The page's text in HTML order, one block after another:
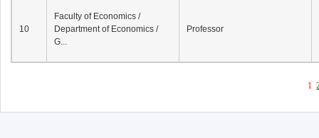
10
Faculty of Economics /
Department of Economics /
G...
Professor
1